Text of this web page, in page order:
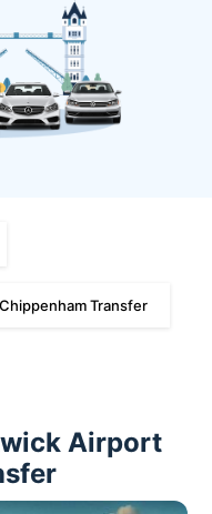
Transfer
Airport